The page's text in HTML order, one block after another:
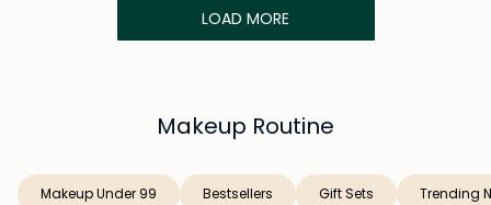
LOAD MORE
Makeup Routine
Makeup Under 99 Bestsellers Gift Sets Trending